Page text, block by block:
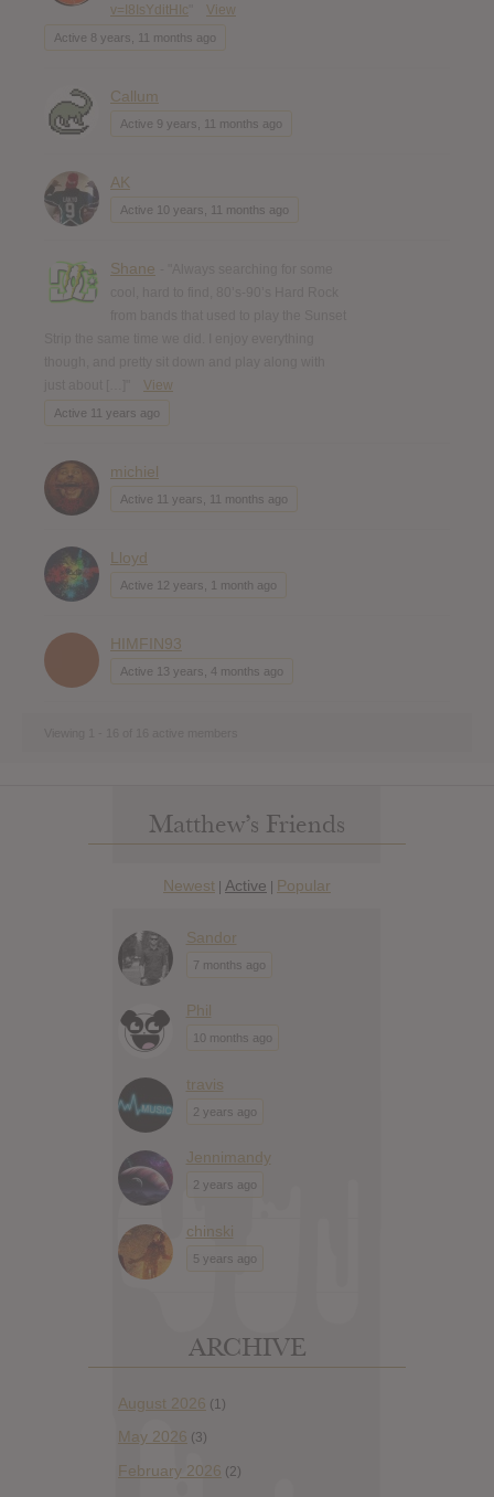
v=I8IsYditHIc
View
Active 8 years, 11 months ago
Callum
Active 9 years, 11 months ago
AK
Active 10 years, 11 months ago
Shane
View
Active 11 years ago
michiel
Active 11 years, 11 months ago
Lloyd
Active 12 years, 1 month ago
HIMFIN93
Active 13 years, 4 months ago
Matthew’s Friends
Newest | Active | Popular
Sandor
7 months ago
Phil
10 months ago
travis
2 years ago
Jennimandy
2 years ago
chinski
5 years ago
ARCHIVE
August 2026 (1)
May 2026 (3)
February 2026 (2)